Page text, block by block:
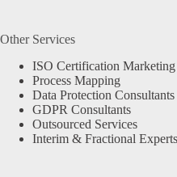
Other Services
ISO Certification Marketing
Process Mapping
Data Protection Consultants
GDPR Consultants
Outsourced Services
Interim & Fractional Experts